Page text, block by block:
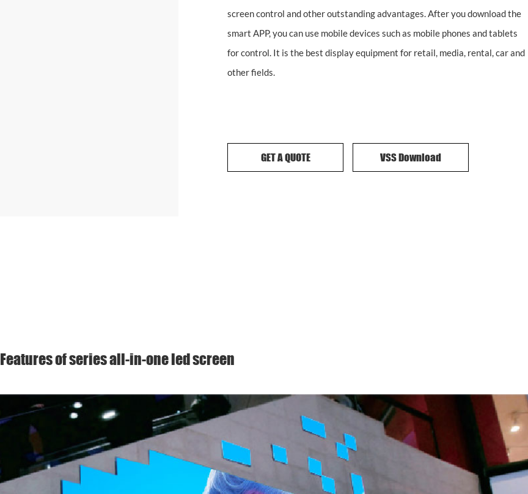
screen control and other outstanding advantages. After you download the
smart APP, you can use mobile devices such as mobile phones and tablets
for control. It is the best display equipment for retail, media, rental, car and
other fields.
GET A QUOTE VSS Download
Features of series all-in-one led screen